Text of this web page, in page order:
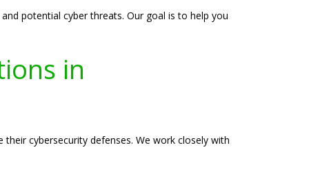
potential cyber threats. Our goal is to help you
in
cybersecurity defenses. We work closely with